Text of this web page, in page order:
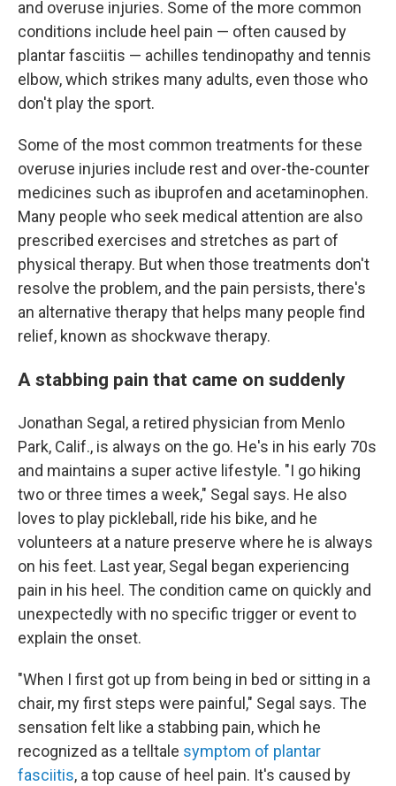
and overuse injuries. Some of the more common
conditions include heel pain — often caused by
plantar fasciitis — achilles tendinopathy and tennis
elbow, which strikes many adults, even those who
don't play the sport.
Some of the most common treatments for these
overuse injuries include rest and over-the-counter
medicines such as ibuprofen and acetaminophen.
Many people who seek medical attention are also
prescribed exercises and stretches as part of
physical therapy. But when those treatments don't
resolve the problem, and the pain persists, there's
an alternative therapy that helps many people find
relief, known as shockwave therapy.
A stabbing pain that came on suddenly
Jonathan Segal, a retired physician from Menlo
Park, Calif., is always on the go. He's in his early 70s
and maintains a super active lifestyle. "I go hiking
two or three times a week," Segal says. He also
loves to play pickleball, ride his bike, and he
volunteers at a nature preserve where he is always
on his feet. Last year, Segal began experiencing
pain in his heel. The condition came on quickly and
unexpectedly with no specific trigger or event to
explain the onset.
"When I first got up from being in bed or sitting in a
chair, my first steps were painful," Segal says. The
sensation felt like a stabbing pain, which he
recognized as a telltale symptom of plantar
fasciitis, a top cause of heel pain. It's caused by